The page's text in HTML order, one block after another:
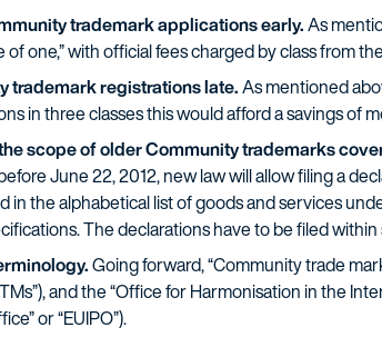
trademark applications early.As
one,” with official fees charged by class from
trademark registrations late.As mentioned
in three classes this would afford a savings of
scope of older Community trademarks
June 22, 2012, new law will allow filing a
in the alphabetical list of goods and services
The declarations have to be filed
Going forward, “Community trade
and the “Office for Harmonisation in the
or “EUIPO”).